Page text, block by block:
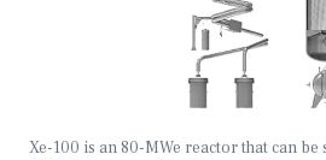
Xe-100 is an 80-MWe reactor that can be